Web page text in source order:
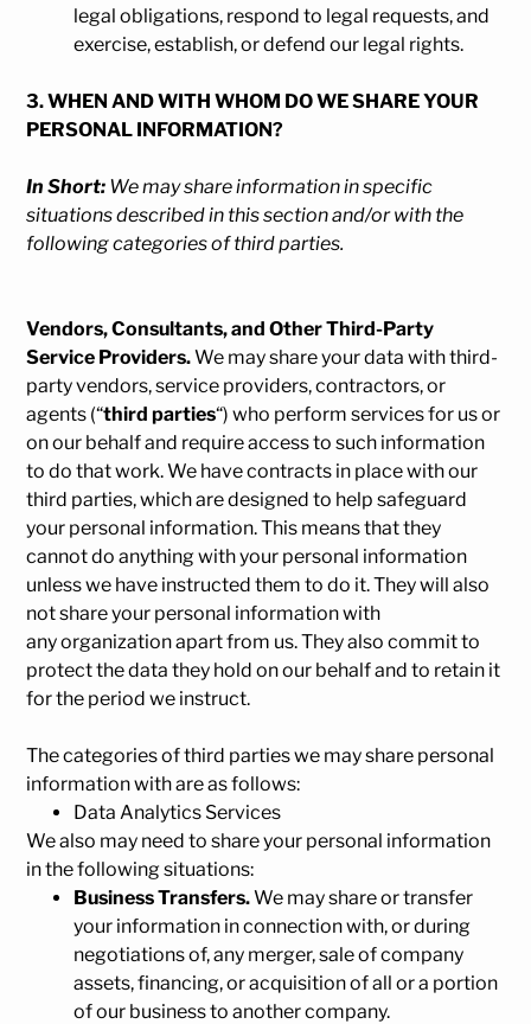
legal obligations, respond to legal requests, and
exercise, establish, or defend our legal rights.
3. WHEN AND WITH WHOM DO WE SHARE YOUR
PERSONAL INFORMATION?
In Short: We may share information in specific
situations described in this section and/or with the
following categories of third parties.
Vendors, Consultants, and Other Third-Party
Service Providers.We may share your data with third-
party vendors, service providers, contractors, or
agents (“third parties“) who perform services for us or
on our behalf and require access to such information
to do that work. We have contracts in place with our
third parties, which are designed to help safeguard
your personal information. This means that they
cannot do anything with your personal information
unless we have instructed them to do it. They will also
not share your personal information with
any organization apart from us. They also commit to
protect the data they hold on our behalf and to retain it
for the period we instruct.
The categories of third parties we may share personal
information with are as follows:
Data Analytics Services
We also may need to share your personal information
in the following situations:
Business Transfers.We may share or transfer
your information in connection with, or during
negotiations of, any merger, sale of company
assets, financing, or acquisition of all or a portion
of our business to another company.